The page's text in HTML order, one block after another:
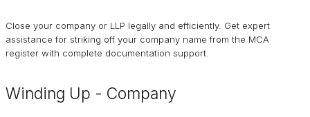
Close your company or LLP legally and efficiently. Get expert
assistance for striking off your company name from the MCA
register with complete documentation support.
Winding Up - Company